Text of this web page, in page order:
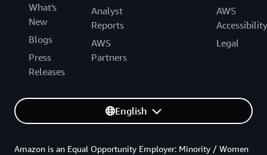
What's
New
Blogs
Press
Releases
Analyst
Reports
AWS
Partners
AWS
Accessibility
Legal
English
Amazon is an Equal Opportunity Employer: Minority / Women